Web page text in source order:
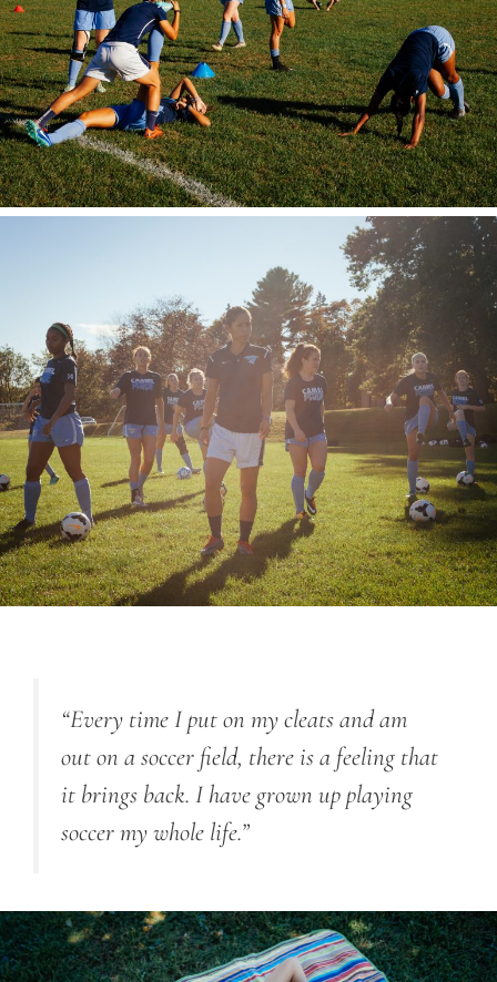
“Every time I put on my cleats and am
out on a soccer field, there is a feeling that
it brings back. I have grown up playing
soccer my whole life.”